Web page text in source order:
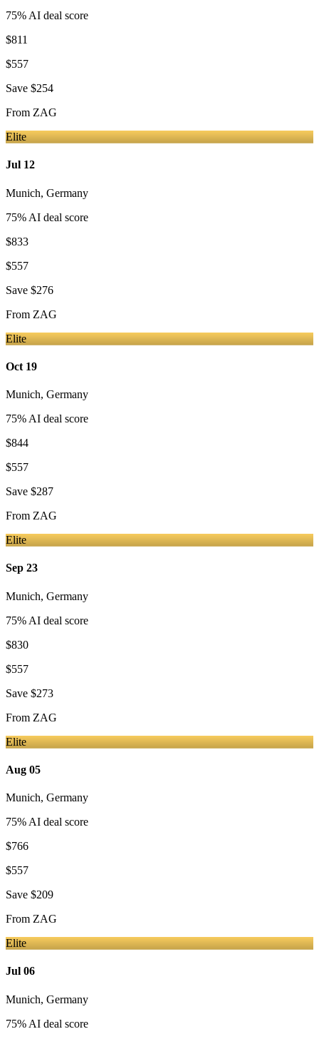
75% AI deal score
$811
$557
Save $254
From ZAG
Elite
Jul 12
Munich, Germany
75% AI deal score
$833
$557
Save $276
From ZAG
Elite
Oct 19
Munich, Germany
75% AI deal score
$844
$557
Save $287
From ZAG
Elite
Sep 23
Munich, Germany
75% AI deal score
$830
$557
Save $273
From ZAG
Elite
Aug 05
Munich, Germany
75% AI deal score
$766
$557
Save $209
From ZAG
Elite
Jul 06
Munich, Germany
75% AI deal score